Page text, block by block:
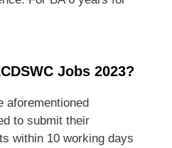
Jobs 2023?
aforementioned
to submit their
within 10 working days